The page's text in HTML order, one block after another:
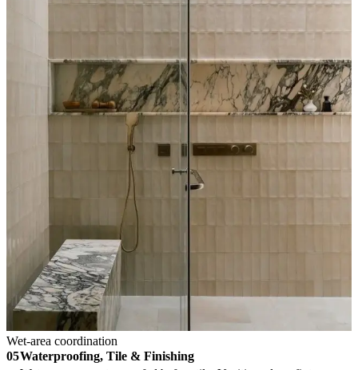
Wet-area coordination
05Waterproofing, Tile & Finishing